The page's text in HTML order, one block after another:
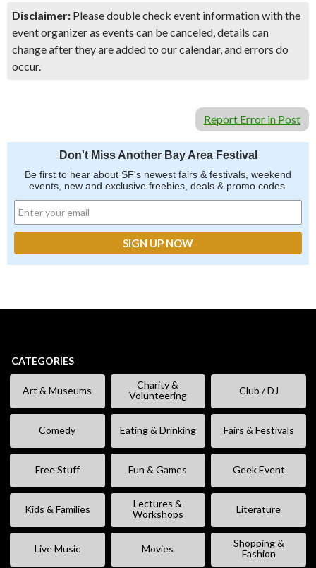
Disclaimer: Please double check event information with the
event organizer as events can be canceled, details can
change after they are added to our calendar, and errors do
occur.
Report Error in Post
Don't Miss Another Bay Area Festival
Be first to hear about SF's newest fairs & festivals, weekend
events, new and exclusive freebies, deals & promo codes.
CATEGORIES
Art & Museums
Charity &
Volunteering
Club / DJ
Comedy Eating & Drinking Fairs & Festivals
Free Stuff Fun & Games Geek Event
Kids & Families
Lectures &
Workshops
Literature
Live Music Movies
Shopping &
Fashion